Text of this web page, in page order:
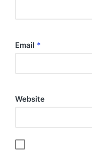
Email *
Website